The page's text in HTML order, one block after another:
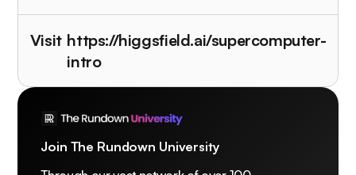
Visit https://higgsfield.ai/supercomputer-
intro
Join The Rundown University